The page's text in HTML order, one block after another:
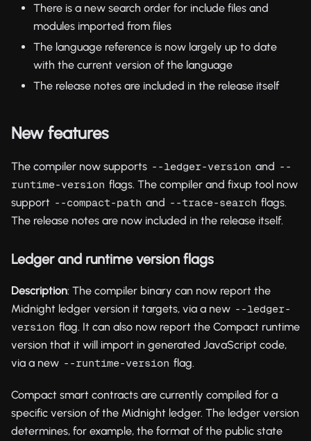
There is a new search order for include files and
modules imported from files
The language reference is now largely up to date
with the current version of the language
The release notes are included in the release itself
New features
The compiler now supports --ledger-version and --
runtime-version flags. The compiler and fixup tool now
support --compact-path and --trace-search flags.
The release notes are now included in the release itself.
Ledger and runtime version flags
Description: The compiler binary can now report the
Midnight ledger version it targets, via a new --ledger-
version flag. It can also now report the Compact runtime
version that it will import in generated JavaScript code,
via a new --runtime-version flag.
Compact smart contracts are currently compiled for a
specific version of the Midnight ledger. The ledger version
determines, for example, the format of the public state